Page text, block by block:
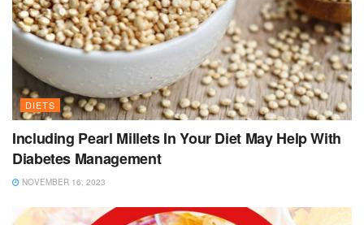
DIETS
Including Pearl Millets In Your Diet May Help With
Diabetes Management
NOVEMBER 16, 2023